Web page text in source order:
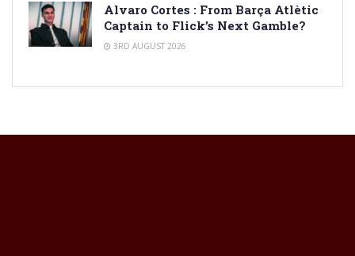
Alvaro Cortes : From Barça Atlètic
Captain to Flick’s Next Gamble?
3RD AUGUST 2026